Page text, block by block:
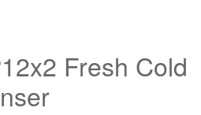
Fresh Cold